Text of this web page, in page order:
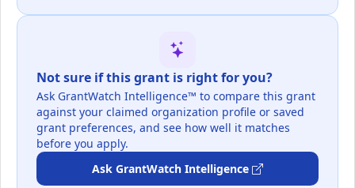
Not sure if this grant is right for you?
Ask GrantWatch Intelligence™ to compare this grant
against your claimed organization profile or saved
grant preferences, and see how well it matches
before you apply.
Ask GrantWatch Intelligence